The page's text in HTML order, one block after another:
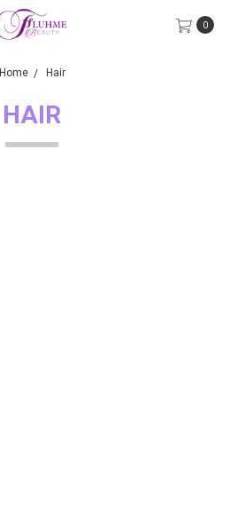
0
Home Hair
HAIR